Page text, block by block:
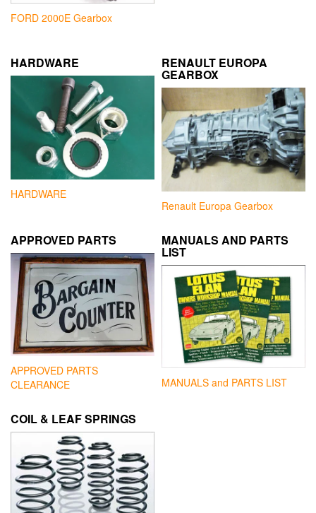
FORD 2000E Gearbox
HARDWARE
HARDWARE
RENAULT EUROPA
GEARBOX
Renault Europa Gearbox
APPROVED PARTS
APPROVED PARTS
CLEARANCE
MANUALS AND PARTS
LIST
MANUALS and PARTS LIST
COIL & LEAF SPRINGS